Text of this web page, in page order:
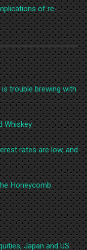
of re-
trouble brewing with
Whiskey
rates are low, and
Honeycomb
Japan and US